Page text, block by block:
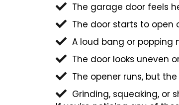
The garage door feels
The door starts to open
A loud bang or popping
The door looks uneven
The opener runs, but
Grinding, squeaking, or